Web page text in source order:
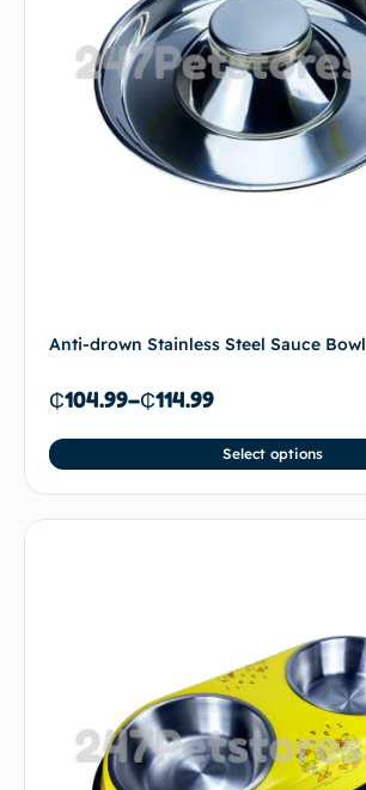
Anti-drown Stainless Steel Sauce Bowl
₵104.99–₵114.99
Select options